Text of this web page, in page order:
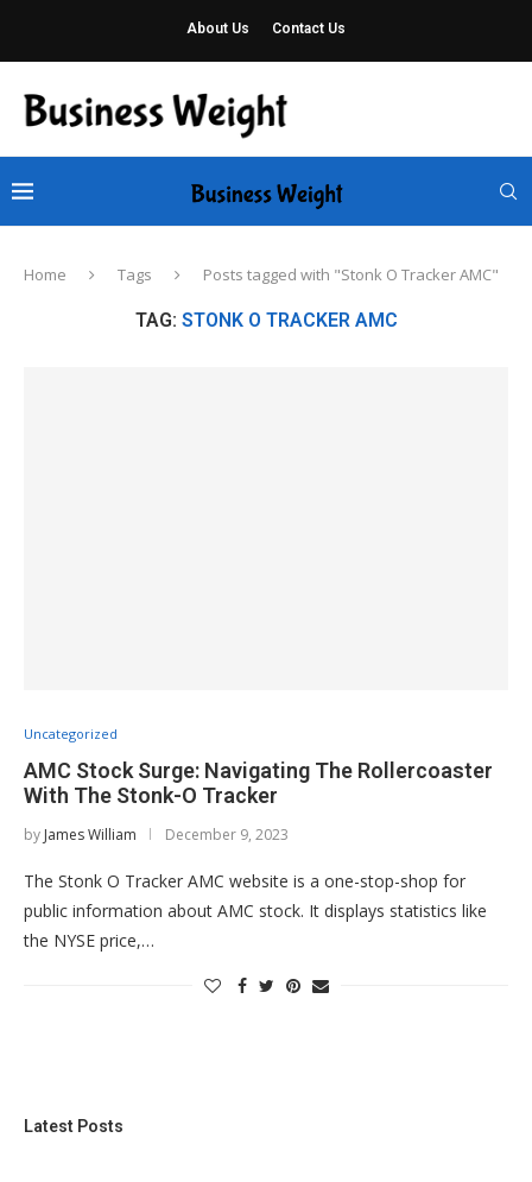
About Us Contact Us
Home Tags Posts tagged with "Stonk O Tracker AMC"
TAG: STONK O TRACKER AMC
Uncategorized
AMC Stock Surge: Navigating The Rollercoaster
With The Stonk-O Tracker
by James William December 9, 2023
The Stonk O Tracker AMC website is a one-stop-shop for
public information about AMC stock. It displays statistics like
the NYSE price,…
Latest Posts